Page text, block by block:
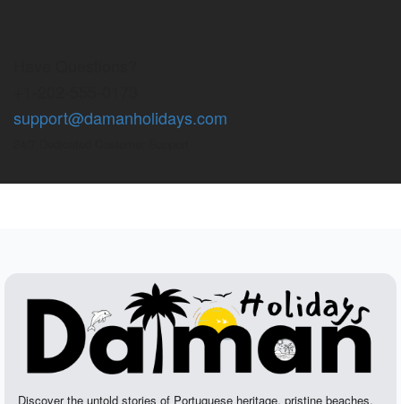
support@damanholidays.com
Discover the untold stories of Portuguese heritage, pristine beaches,